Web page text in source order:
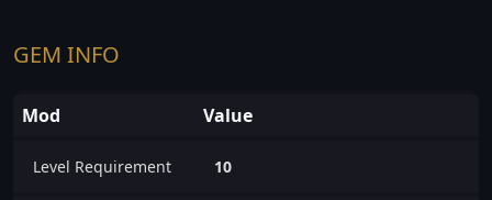
GEM INFO
Mod Value
Level Requirement 10